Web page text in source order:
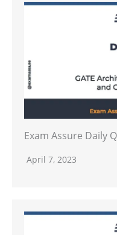
Exam Assure Daily
April 7, 2023